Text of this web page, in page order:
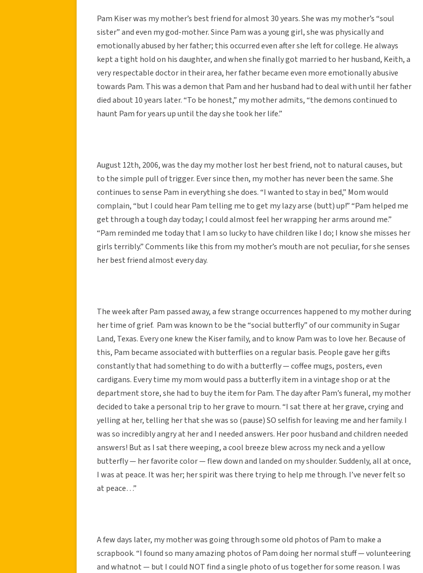
Pam Kiser was my mother’s best friend for almost 30 years. She was my mother’s “soul
sister” and even my god-mother. Since Pam was a young girl, she was physically and
emotionally abused by her father; this occurred even after she left for college. He always
kept a tight hold on his daughter, and when she finally got married to her husband, Keith, a
very respectable doctor in their area, her father became even more emotionally abusive
towards Pam. This was a demon that Pam and her husband had to deal with until her father
died about 10 years later. “To be honest,” my mother admits, “the demons continued to
haunt Pam for years up until the day she took her life.”
August 12th, 2006, was the day my mother lost her best friend, not to natural causes, but
to the simple pull of trigger. Ever since then, my mother has never been the same. She
continues to sense Pam in everything she does. “I wanted to stay in bed,” Mom would
complain, “but I could hear Pam telling me to get my lazy arse (butt) up!” “Pam helped me
get through a tough day today; I could almost feel her wrapping her arms around me.”
“Pam reminded me today that I am so lucky to have children like I do; I know she misses her
girls terribly.” Comments like this from my mother’s mouth are not peculiar, for she senses
her best friend almost every day.
The week after Pam passed away, a few strange occurrences happened to my mother during
her time of grief. Pam was known to be the “social butterfly” of our community in Sugar
Land, Texas. Every one knew the Kiser family, and to know Pam was to love her. Because of
this, Pam became associated with butterflies on a regular basis. People gave her gifts
constantly that had something to do with a butterfly — coffee mugs, posters, even
cardigans. Every time my mom would pass a butterfly item in a vintage shop or at the
department store, she had to buy the item for Pam. The day after Pam’s funeral, my mother
decided to take a personal trip to her grave to mourn. “I sat there at her grave, crying and
yelling at her, telling her that she was so (pause) SO selfish for leaving me and her family. I
was so incredibly angry at her and I needed answers. Her poor husband and children needed
answers! But as I sat there weeping, a cool breeze blew across my neck and a yellow
butterfly — her favorite color — flew down and landed on my shoulder. Suddenly, all at once,
I was at peace. It was her; her spirit was there trying to help me through. I’ve never felt so
at peace…”
A few days later, my mother was going through some old photos of Pam to make a
scrapbook. “I found so many amazing photos of Pam doing her normal stuff — volunteering
and whatnot — but I could NOT find a single photo of us together for some reason. I was